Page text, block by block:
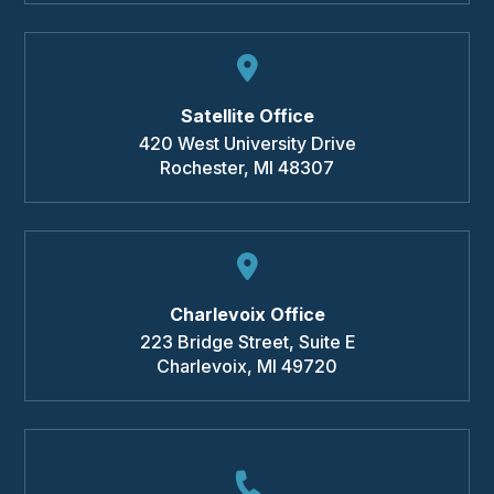
Satellite Office
420 West University Drive
Rochester, MI 48307
Charlevoix Office
223 Bridge Street, Suite E
Charlevoix, MI 49720